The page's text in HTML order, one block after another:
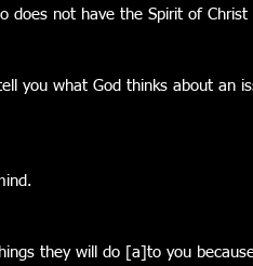
does not have the Spirit of
you what God thinks about an
they will do [a]to you